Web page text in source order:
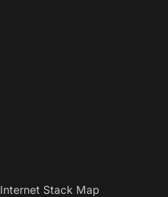
Internet Stack Map